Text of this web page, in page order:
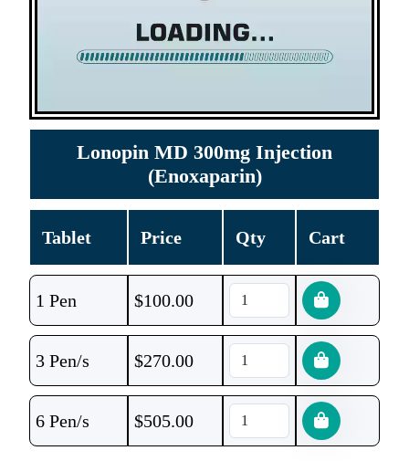
Lonopin MD 300mg Injection
(Enoxaparin)
Tablet Price Qty Cart
1 Pen $100.00
3 Pen/s $270.00
6 Pen/s $505.00